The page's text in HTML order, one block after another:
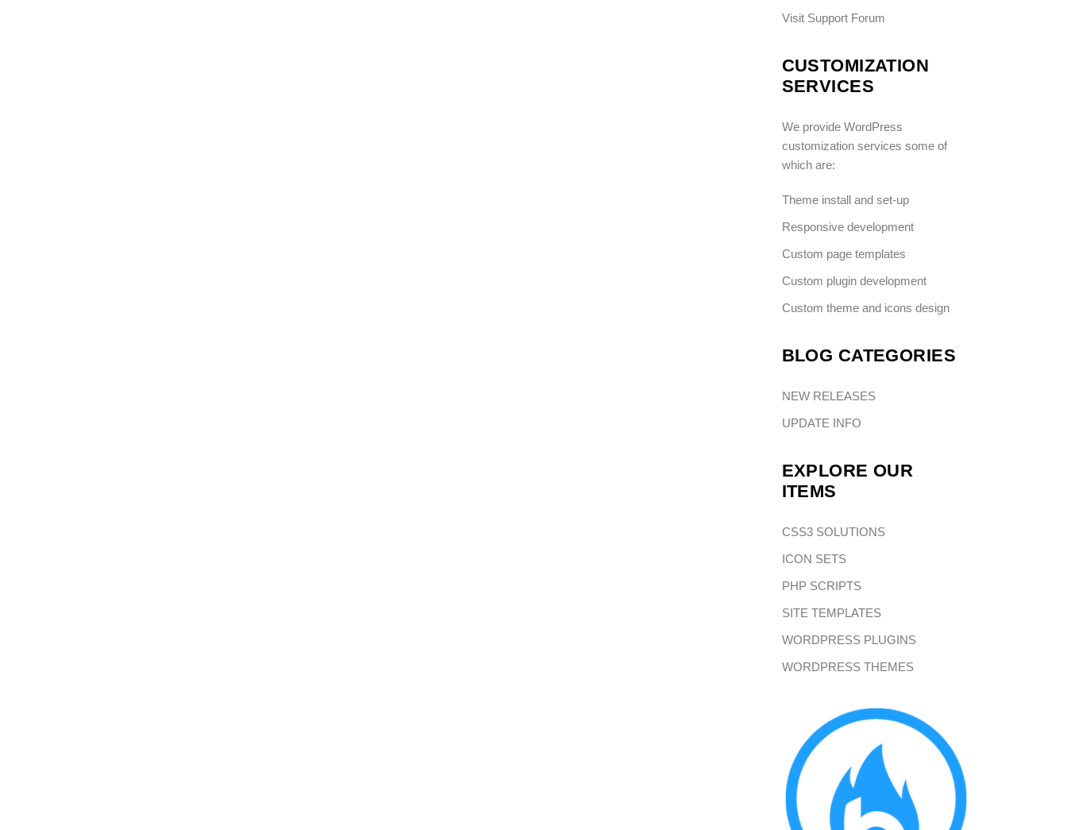
Visit Support Forum
CUSTOMIZATION
SERVICES
We provide WordPress
customization services some of
which are:
Theme install and set-up
Responsive development
Custom page templates
Custom plugin development
Custom theme and icons design
BLOG CATEGORIES
NEW RELEASES
UPDATE INFO
EXPLORE OUR
ITEMS
CSS3 SOLUTIONS
ICON SETS
PHP SCRIPTS
SITE TEMPLATES
WORDPRESS PLUGINS
WORDPRESS THEMES